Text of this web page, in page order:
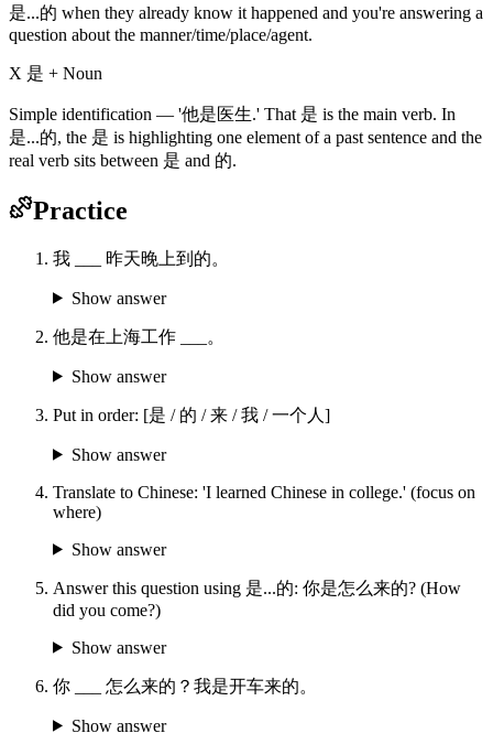
是...的 when they already know it happened and you're answering a
question about the manner/time/place/agent.
X 是 + Noun
Simple identification — '他是医生.' That 是 is the main verb. In
是...的, the 是 is highlighting one element of a past sentence and the
real verb sits between 是 and 的.
Practice
我 ___ 昨天晚上到的。
Show answer
他是在上海工作 ___。
Show answer
Put in order: [是 / 的 / 来 / 我 / 一个人]
Show answer
Translate to Chinese: 'I learned Chinese in college.' (focus on
where)
Show answer
Answer this question using 是...的: 你是怎么来的? (How
did you come?)
Show answer
你 ___ 怎么来的？我是开车来的。
Show answer